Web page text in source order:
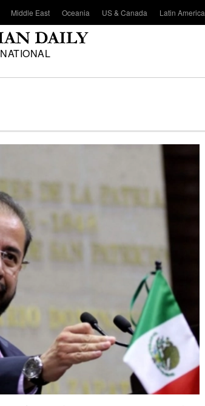
Middle East Oceania US & Canada Latin America